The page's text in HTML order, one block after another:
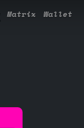
Matrix Wallet